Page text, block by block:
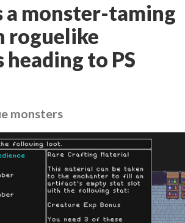
a monster-taming
roguelike
to PS
monsters